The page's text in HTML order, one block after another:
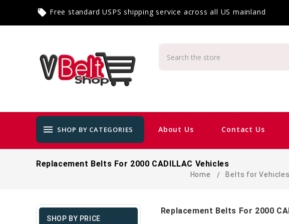
local_offer Free standard USPS shipping service across all US mainland
menu SHOP BY CATEGORIES About Us Contact Us
Replacement Belts For 2000 CADILLAC Vehicles
Home Belts for Vehicles
SHOP BY PRICE
Replacement Belts For 2000